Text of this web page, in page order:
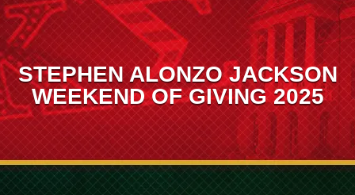
STEPHEN ALONZO JACKSON
WEEKEND OF GIVING 2025